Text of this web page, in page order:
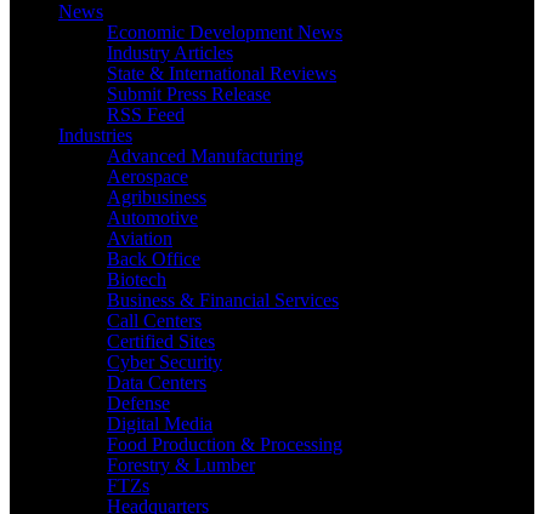
News
Economic Development News
Industry Articles
State & International Reviews
Submit Press Release
RSS Feed
Industries
Advanced Manufacturing
Aerospace
Agribusiness
Automotive
Aviation
Back Office
Biotech
Business & Financial Services
Call Centers
Certified Sites
Cyber Security
Data Centers
Defense
Digital Media
Food Production & Processing
Forestry & Lumber
FTZs
Headquarters